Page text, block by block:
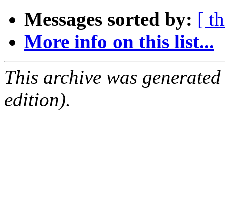
Messages sorted by: [
More info on this list...
This archive was
edition).